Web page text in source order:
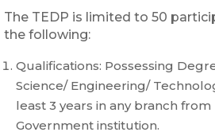
The TEDP is limited to 50
the following:
Qualifications: Possessing
Science/ Engineering/
least 3 years in any branch
Government institution.